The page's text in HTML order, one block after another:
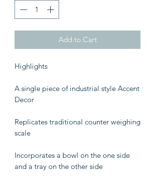
Add to Cart
Highlights
A single piece of industrial style Accent
Decor
Replicates traditional counter weighing
scale
Incorporates a bowl on the one side
and a tray on the other side